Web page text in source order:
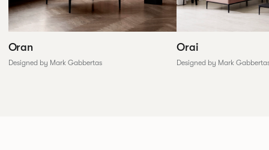
Oran
Designed by Mark Gabbertas
Orai
Designed by Mark